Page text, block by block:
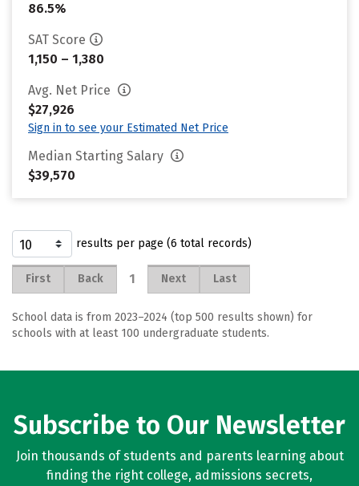
86.5%
SAT Score
1,150 – 1,380
Avg. Net Price
$27,926
Sign in to see your Estimated Net Price
Median Starting Salary
$39,570
results per page (6 total records)
First Back 1 Next Last
School data is from 2023–2024 (top 500 results shown) for
schools with at least 100 undergraduate students.
Subscribe to Our Newsletter
Join thousands of students and parents learning about
finding the right college, admissions secrets,